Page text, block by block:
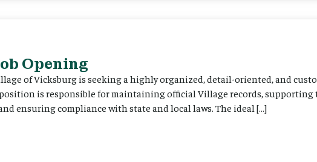
Opening
of Vicksburg is seeking a highly organized, detail-oriented, and
is responsible for maintaining official Village records,
ensuring compliance with state and local laws. The ideal […]